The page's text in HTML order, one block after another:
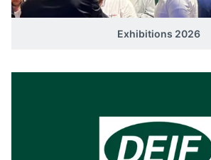
Exhibitions 2026